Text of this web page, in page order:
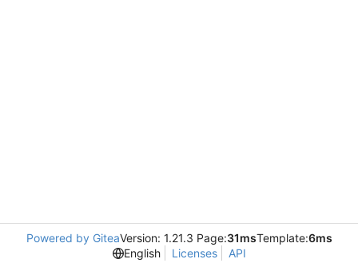
Powered by GiteaVersion: 1.21.3 Page:31msTemplate:6ms
English
Licenses API